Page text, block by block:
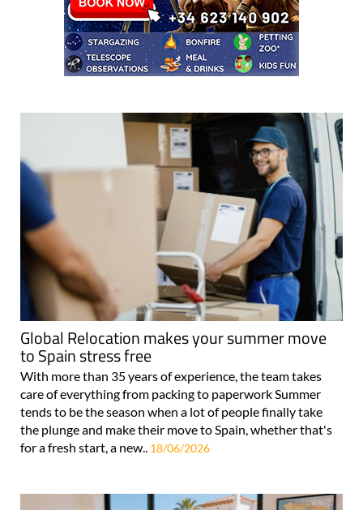
Global Relocation makes your summer move
to Spain stress free
With more than 35 years of experience, the team takes
care of everything from packing to paperwork Summer
tends to be the season when a lot of people finally take
the plunge and make their move to Spain, whether that's
for a fresh start, a new.. 18/06/2026